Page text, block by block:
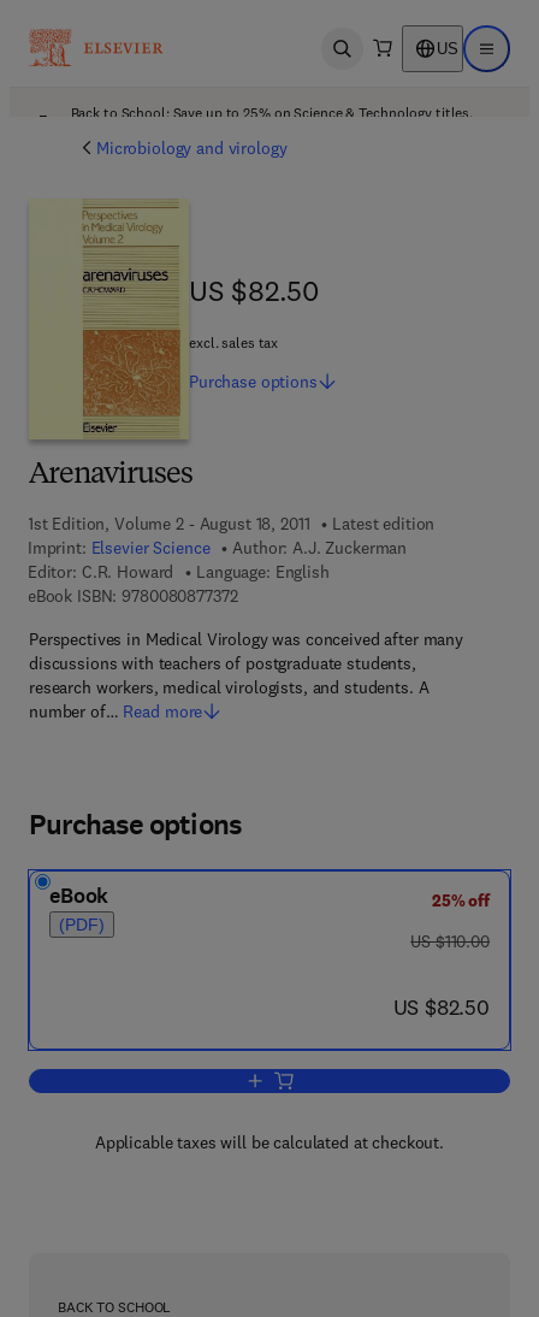
Open search US Open
Back to School: Save up to 25% on Science & Technology titles.
Microbiology and virology
Arenaviruses
1st Edition, Volume 2 - August 18, 2011
Latest edition
Imprint: Elsevier Science Author: A.J. Zuckerman
Editor: C.R. Howard
Language: English
eBook ISBN: 97800808773729 7 8 - 0 - 0 8 - 0 8 7 7 3 7 - 2
Perspectives in Medical Virology was conceived after many
discussions with teachers of postgraduate students,
research workers, medical virologists, and students. A
number of… Read more
US $82.50
US $82.50
excl. sales tax
Purchase options
Purchase options
eBook
(PDF)
25% off
was US $110.00
US $110.00
now US $82.50
US $82.50
Add to cart, Arenaviruses
Applicable taxes will be calculated at checkout.
BACK TO SCHOOL